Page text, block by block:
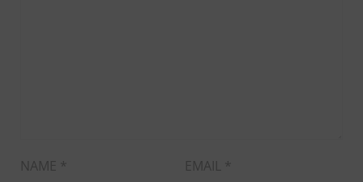
NAME * EMAIL *